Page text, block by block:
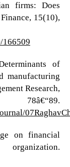
firms: Does
15(10),
of
manufacturing
Research,
on financial